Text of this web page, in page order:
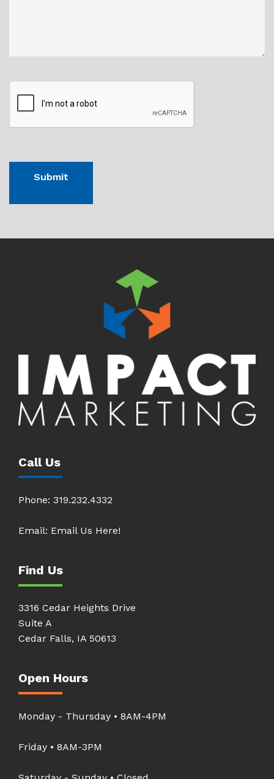
Submit
Call Us
Phone: 319.232.4332
Email: Email Us Here!
Find Us
3316 Cedar Heights Drive
Suite A
Cedar Falls, IA 50613
Open Hours
Monday - Thursday • 8AM-4PM
Friday • 8AM-3PM